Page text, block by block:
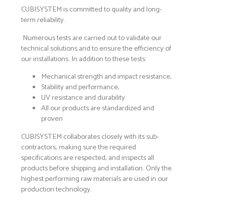
CUBISYSTEM is committed to quality and long-
term reliability.
Numerous tests are carried out to validate our
technical solutions and to ensure the efficiency of
our installations. In addition to these tests:
Mechanical strength and impact resistance,
Stability and performance,
UV resistance and durability
All our products are standardized and
proven
CUBISYSTEM collaborates closely with its sub-
contractors, making sure the required
specifications are respected, and inspects all
products before shipping and installation. Only the
highest performing raw materials are used in our
production technology.